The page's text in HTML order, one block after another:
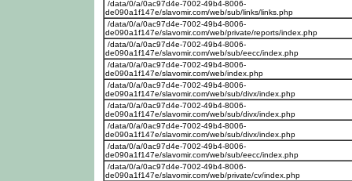
/data/0/a/0ac97d4e-7002-49b4-8006-
de090a1f147e/slavomir.com/web/sub/links/links.php
/data/0/a/0ac97d4e-7002-49b4-8006-
de090a1f147e/slavomir.com/web/private/reports/index.php
/data/0/a/0ac97d4e-7002-49b4-8006-
de090a1f147e/slavomir.com/web/sub/eecc/index.php
/data/0/a/0ac97d4e-7002-49b4-8006-
de090a1f147e/slavomir.com/web/index.php
/data/0/a/0ac97d4e-7002-49b4-8006-
de090a1f147e/slavomir.com/web/sub/divx/index.php
/data/0/a/0ac97d4e-7002-49b4-8006-
de090a1f147e/slavomir.com/web/sub/divx/index.php
/data/0/a/0ac97d4e-7002-49b4-8006-
de090a1f147e/slavomir.com/web/sub/divx/index.php
/data/0/a/0ac97d4e-7002-49b4-8006-
de090a1f147e/slavomir.com/web/sub/eecc/index.php
/data/0/a/0ac97d4e-7002-49b4-8006-
de090a1f147e/slavomir.com/web/private/cv/index.php